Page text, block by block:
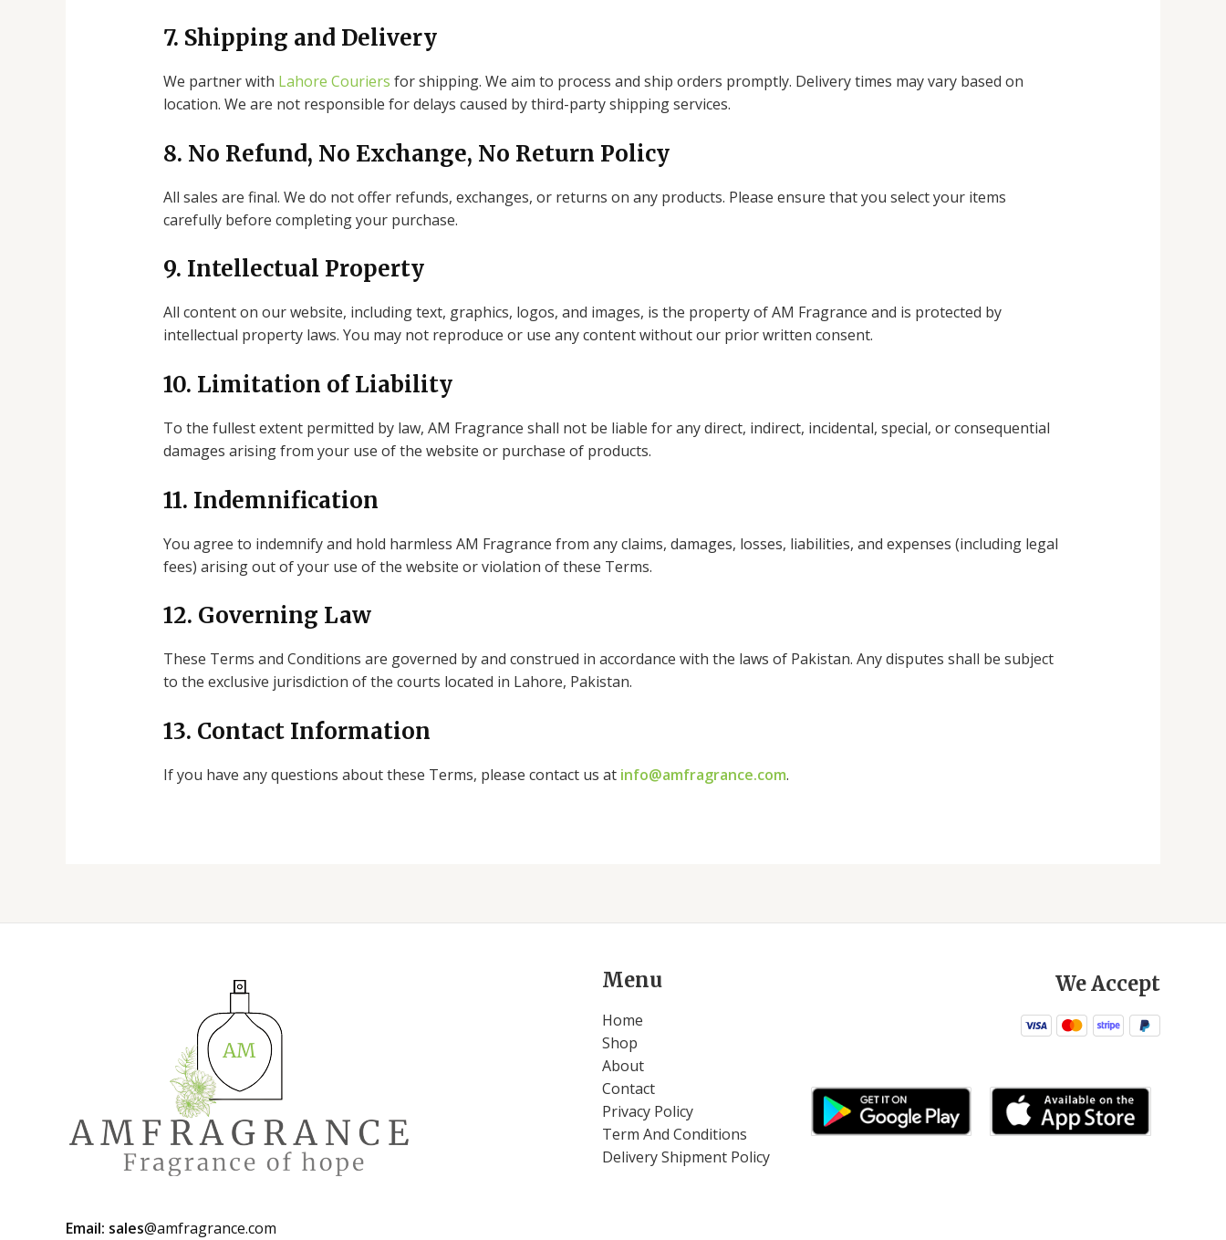
7. Shipping and Delivery
We partner with Lahore Couriers for shipping. We aim to process and ship orders promptly. Delivery times may vary based on
location. We are not responsible for delays caused by third-party shipping services.
8. No Refund, No Exchange, No Return Policy
All sales are final. We do not offer refunds, exchanges, or returns on any products. Please ensure that you select your items
carefully before completing your purchase.
9. Intellectual Property
All content on our website, including text, graphics, logos, and images, is the property of AM Fragrance and is protected by
intellectual property laws. You may not reproduce or use any content without our prior written consent.
10. Limitation of Liability
To the fullest extent permitted by law, AM Fragrance shall not be liable for any direct, indirect, incidental, special, or consequential
damages arising from your use of the website or purchase of products.
11. Indemnification
You agree to indemnify and hold harmless AM Fragrance from any claims, damages, losses, liabilities, and expenses (including legal
fees) arising out of your use of the website or violation of these Terms.
12. Governing Law
These Terms and Conditions are governed by and construed in accordance with the laws of Pakistan. Any disputes shall be subject
to the exclusive jurisdiction of the courts located in Lahore, Pakistan.
13. Contact Information
If you have any questions about these Terms, please contact us at info@amfragrance.com.
Email: sales@amfragrance.com
Menu
Home
Shop
About
Contact
Privacy Policy
Term And Conditions
Delivery Shipment Policy
We Accept